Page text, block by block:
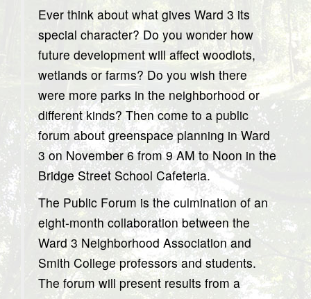
Ever think about what gives Ward 3 its
special character? Do you wonder how
future development will affect woodlots,
wetlands or farms? Do you wish there
were more parks in the neighborhood or
different kinds? Then come to a public
forum about greenspace planning in Ward
3 on November 6 from 9 AM to Noon in the
Bridge Street School Cafeteria.
The Public Forum is the culmination of an
eight-month collaboration between the
Ward 3 Neighborhood Association and
Smith College professors and students.
The forum will present results from a